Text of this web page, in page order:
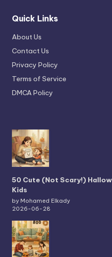
Quick Links
About Us
Contact Us
Privacy Policy
Terms of Service
DMCA Policy
50 Cute (Not Scary!)
Kids
by Mohamed Elkady
2026-06-28